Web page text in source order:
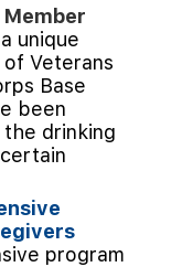
unique
Veterans
Base
been
drinking
program